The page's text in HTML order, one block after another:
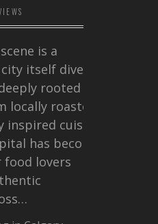
is a
itself diverse,
rooted in
locally roasted
cuisine,
has become
lovers